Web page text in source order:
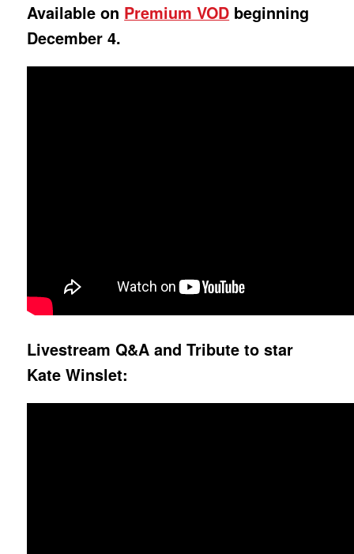
Available on Premium VOD beginning
December 4.
Livestream Q&A and Tribute to star
Kate Winslet: